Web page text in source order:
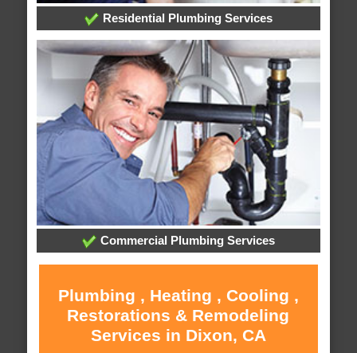
Residential Plumbing Services
Commercial Plumbing Services
Plumbing , Heating , Cooling ,
Restorations & Remodeling
Services in Dixon, CA